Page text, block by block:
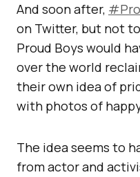
And soon after,
on Twitter, but not
Proud Boys would
over the world
their own idea of
with photos of
The idea seems to
from actor and